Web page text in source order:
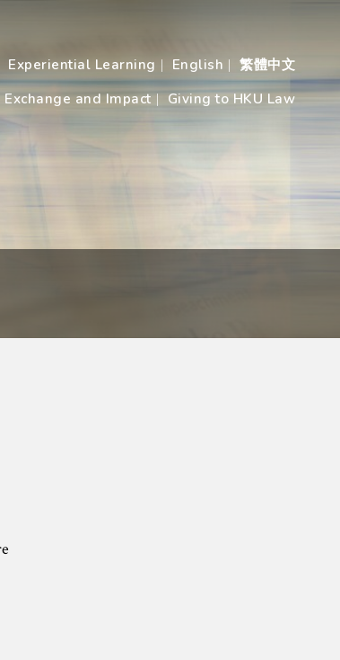
Experiential Learning English
繁體中文
and Impact Giving to HKU Law